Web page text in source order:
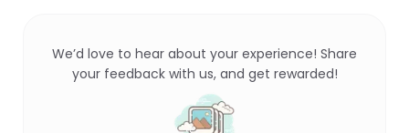
We’d love to hear about your experience! Share
your feedback with us, and get rewarded!